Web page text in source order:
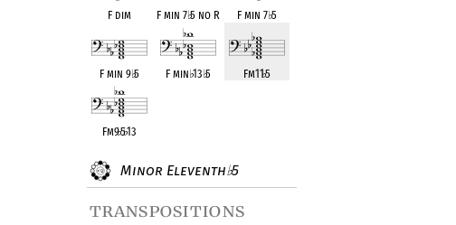
F dim F min 7♭5 no R F min 7♭5
F min 9♭5 F min♭13♭5 Fm11♭5
Fm9♭5♭13
Minor Eleventh♭5
transpositions